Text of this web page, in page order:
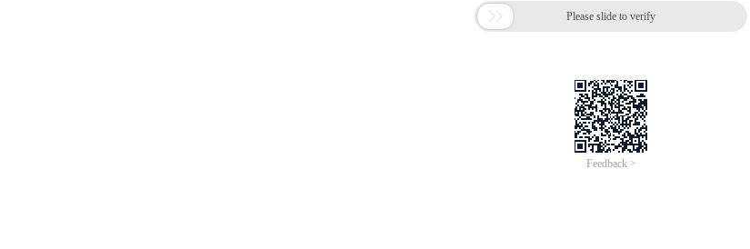
 Please slide to verify
Feedback >